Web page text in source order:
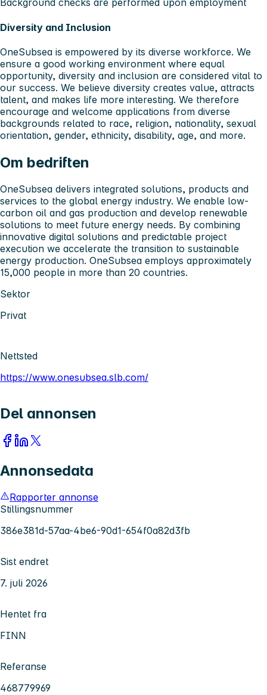
Background checks are performed upon employment
Diversity and Inclusion
OneSubsea is empowered by its diverse workforce. We
ensure a good working environment where equal
opportunity, diversity and inclusion are considered vital to
our success. We believe diversity creates value, attracts
talent, and makes life more interesting. We therefore
encourage and welcome applications from diverse
backgrounds related to race, religion, nationality, sexual
orientation, gender, ethnicity, disability, age, and more.
Om bedriften
OneSubsea delivers integrated solutions, products and
services to the global energy industry. We enable low-
carbon oil and gas production and develop renewable
solutions to meet future energy needs. By combining
innovative digital solutions and predictable project
execution we accelerate the transition to sustainable
energy production. OneSubsea employs approximately
15,000 people in more than 20 countries.
Sektor
Privat
Nettsted
https://www.onesubsea.slb.com/
Del annonsen
Annonsedata
Rapporter annonse
Stillingsnummer
386e381d-57aa-4be6-90d1-654f0a82d3fb
Sist endret
7. juli 2026
Hentet fra
FINN
Referanse
468779969